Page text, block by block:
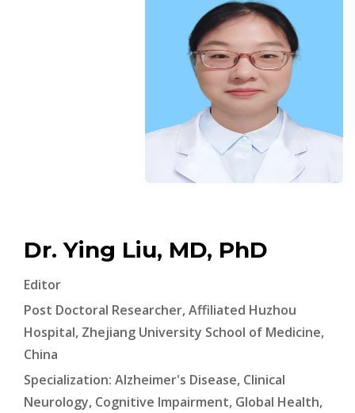
Dr. Ying Liu, MD, PhD
Editor
Post Doctoral Researcher, Affiliated Huzhou
Hospital, Zhejiang University School of Medicine,
China
Specialization: Alzheimer's Disease, Clinical
Neurology, Cognitive Impairment, Global Health,